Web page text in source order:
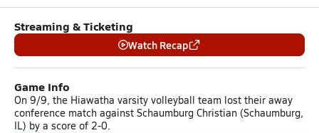
Streaming & Ticketing
Watch Recap
Game Info
On 9/9, the Hiawatha varsity volleyball team lost their away
conference match against Schaumburg Christian (Schaumburg,
IL) by a score of 2-0.